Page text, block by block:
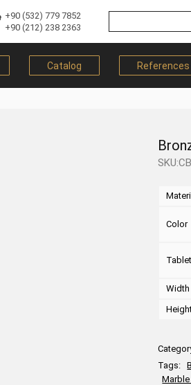
+90 (532) 779 7852
+90 (212) 238 2363
Catalog References
Color
Width
Tags: